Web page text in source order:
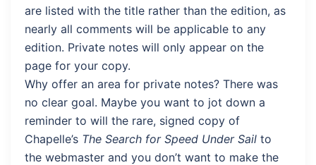
are listed with the title rather than the edition, as
nearly all comments will be applicable to any
edition. Private notes will only appear on the
page for your copy.
Why offer an area for private notes? There was
no clear goal. Maybe you want to jot down a
reminder to will the rare, signed copy of
Chapelle’s The Search for Speed Under Sail to
the webmaster and you don’t want to make the